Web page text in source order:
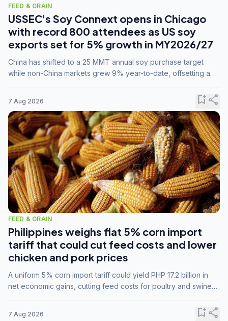
FEED & GRAIN
USSEC's Soy Connext opens in Chicago
with record 800 attendees as US soy
exports set for 5% growth in MY2026/27
China has shifted to a 25 MMT annual soy purchase target
while non-China markets grew 9% year-to-date, offsetting a
7 Aug 2026 bookmark_addshare
FEED & GRAIN
Philippines weighs flat 5% corn import
tariff that could cut feed costs and lower
chicken and pork prices
A uniform 5% corn import tariff could yield PHP 17.2 billion in
net economic gains, cutting feed costs for poultry and swine
7 Aug 2026 bookmark_addshare